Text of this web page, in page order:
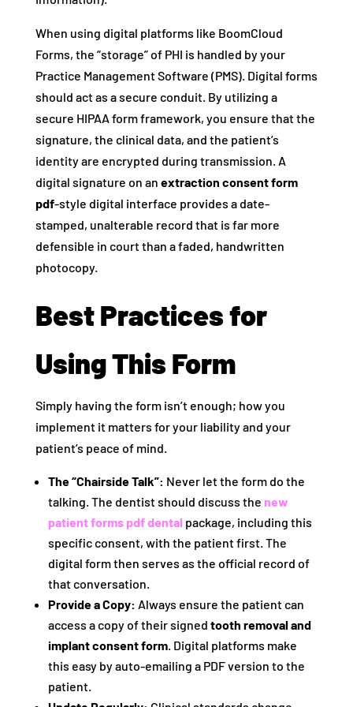
When using digital platforms like BoomCloud
Forms, the “storage” of PHI is handled by your
Practice Management Software (PMS). Digital forms
should act as a secure conduit. By utilizing a
secure HIPAA form framework, you ensure that the
signature, the clinical data, and the patient’s
identity are encrypted during transmission. A
digital signature on an extraction consent form
pdf-style digital interface provides a date-
stamped, unalterable record that is far more
defensible in court than a faded, handwritten
photocopy.
Best Practices for
Using This Form
Simply having the form isn’t enough; how you
implement it matters for your liability and your
patient’s peace of mind.
The “Chairside Talk”: Never let the form do the
talking. The dentist should discuss the new
patient forms pdf dental package, including this
specific consent, with the patient first. The
digital form then serves as the official record of
that conversation.
Provide a Copy: Always ensure the patient can
access a copy of their signed tooth removal and
implant consent form. Digital platforms make
this easy by auto-emailing a PDF version to the
patient.